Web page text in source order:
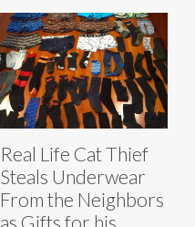
Real Life Cat Thief
Steals Underwear
From the Neighbors
as Gifts for his